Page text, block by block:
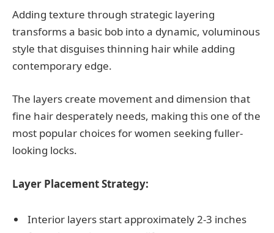
Adding texture through strategic layering
transforms a basic bob into a dynamic, voluminous
style that disguises thinning hair while adding
contemporary edge.
The layers create movement and dimension that
fine hair desperately needs, making this one of the
most popular choices for women seeking fuller-
looking locks.
Layer Placement Strategy:
Interior layers start approximately 2-3 inches